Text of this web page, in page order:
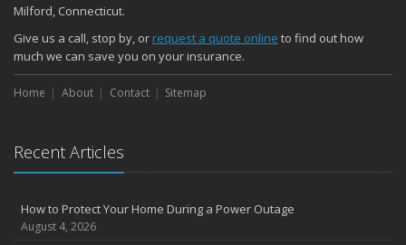
Milford, Connecticut.
Give us a call, stop by, or request a quote online to find out how
much we can save you on your insurance.
Home About Contact Sitemap
Recent Articles
How to Protect Your Home During a Power Outage
August 4, 2026